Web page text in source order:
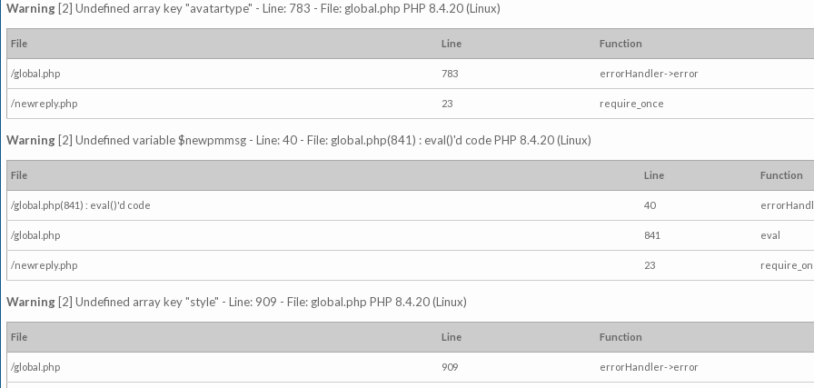
Warning [2] Undefined array key "avatartype" - Line: 783 - File: global.php PHP 8.4.20 (Linux)
File Line Function
/global.php 783 errorHandler->error
/newreply.php 23 require_once
Warning [2] Undefined variable $newpmmsg - Line: 40 - File: global.php(841) : eval()'d code PHP 8.4.20 (Linux)
File Line Function
/global.php(841) : eval()'d code 40
/global.php 841 eval
/newreply.php 23
Warning [2] Undefined array key "style" - Line: 909 - File: global.php PHP 8.4.20 (Linux)
File Line Function
/global.php 909 errorHandler->error